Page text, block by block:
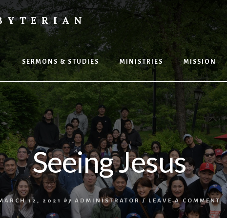
SERMONS & STUDIES MINISTRIES MISSION
Seeing Jesus
12, 2021 by ADMINISTRATOR / LEAVE A COMMENT